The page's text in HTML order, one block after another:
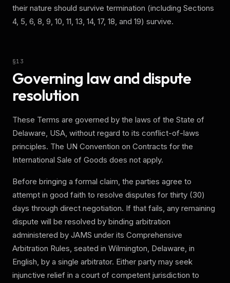
their nature should survive termination (including Sections
4, 5, 6, 8, 9, 10, 11, 13, 14, 17, 18, and 19) survive.
§13
Governing law and dispute
resolution
These Terms are governed by the laws of the State of
Delaware, USA, without regard to its conflict-of-laws
principles. The UN Convention on Contracts for the
International Sale of Goods does not apply.
Before bringing a formal claim, the parties agree to
attempt in good faith to resolve disputes for thirty (30)
days through direct negotiation. If that fails, any remaining
dispute will be resolved by binding arbitration
administered by JAMS under its Comprehensive
Arbitration Rules, seated in Wilmington, Delaware, in
English, by a single arbitrator. Either party may seek
injunctive relief in a court of competent jurisdiction to